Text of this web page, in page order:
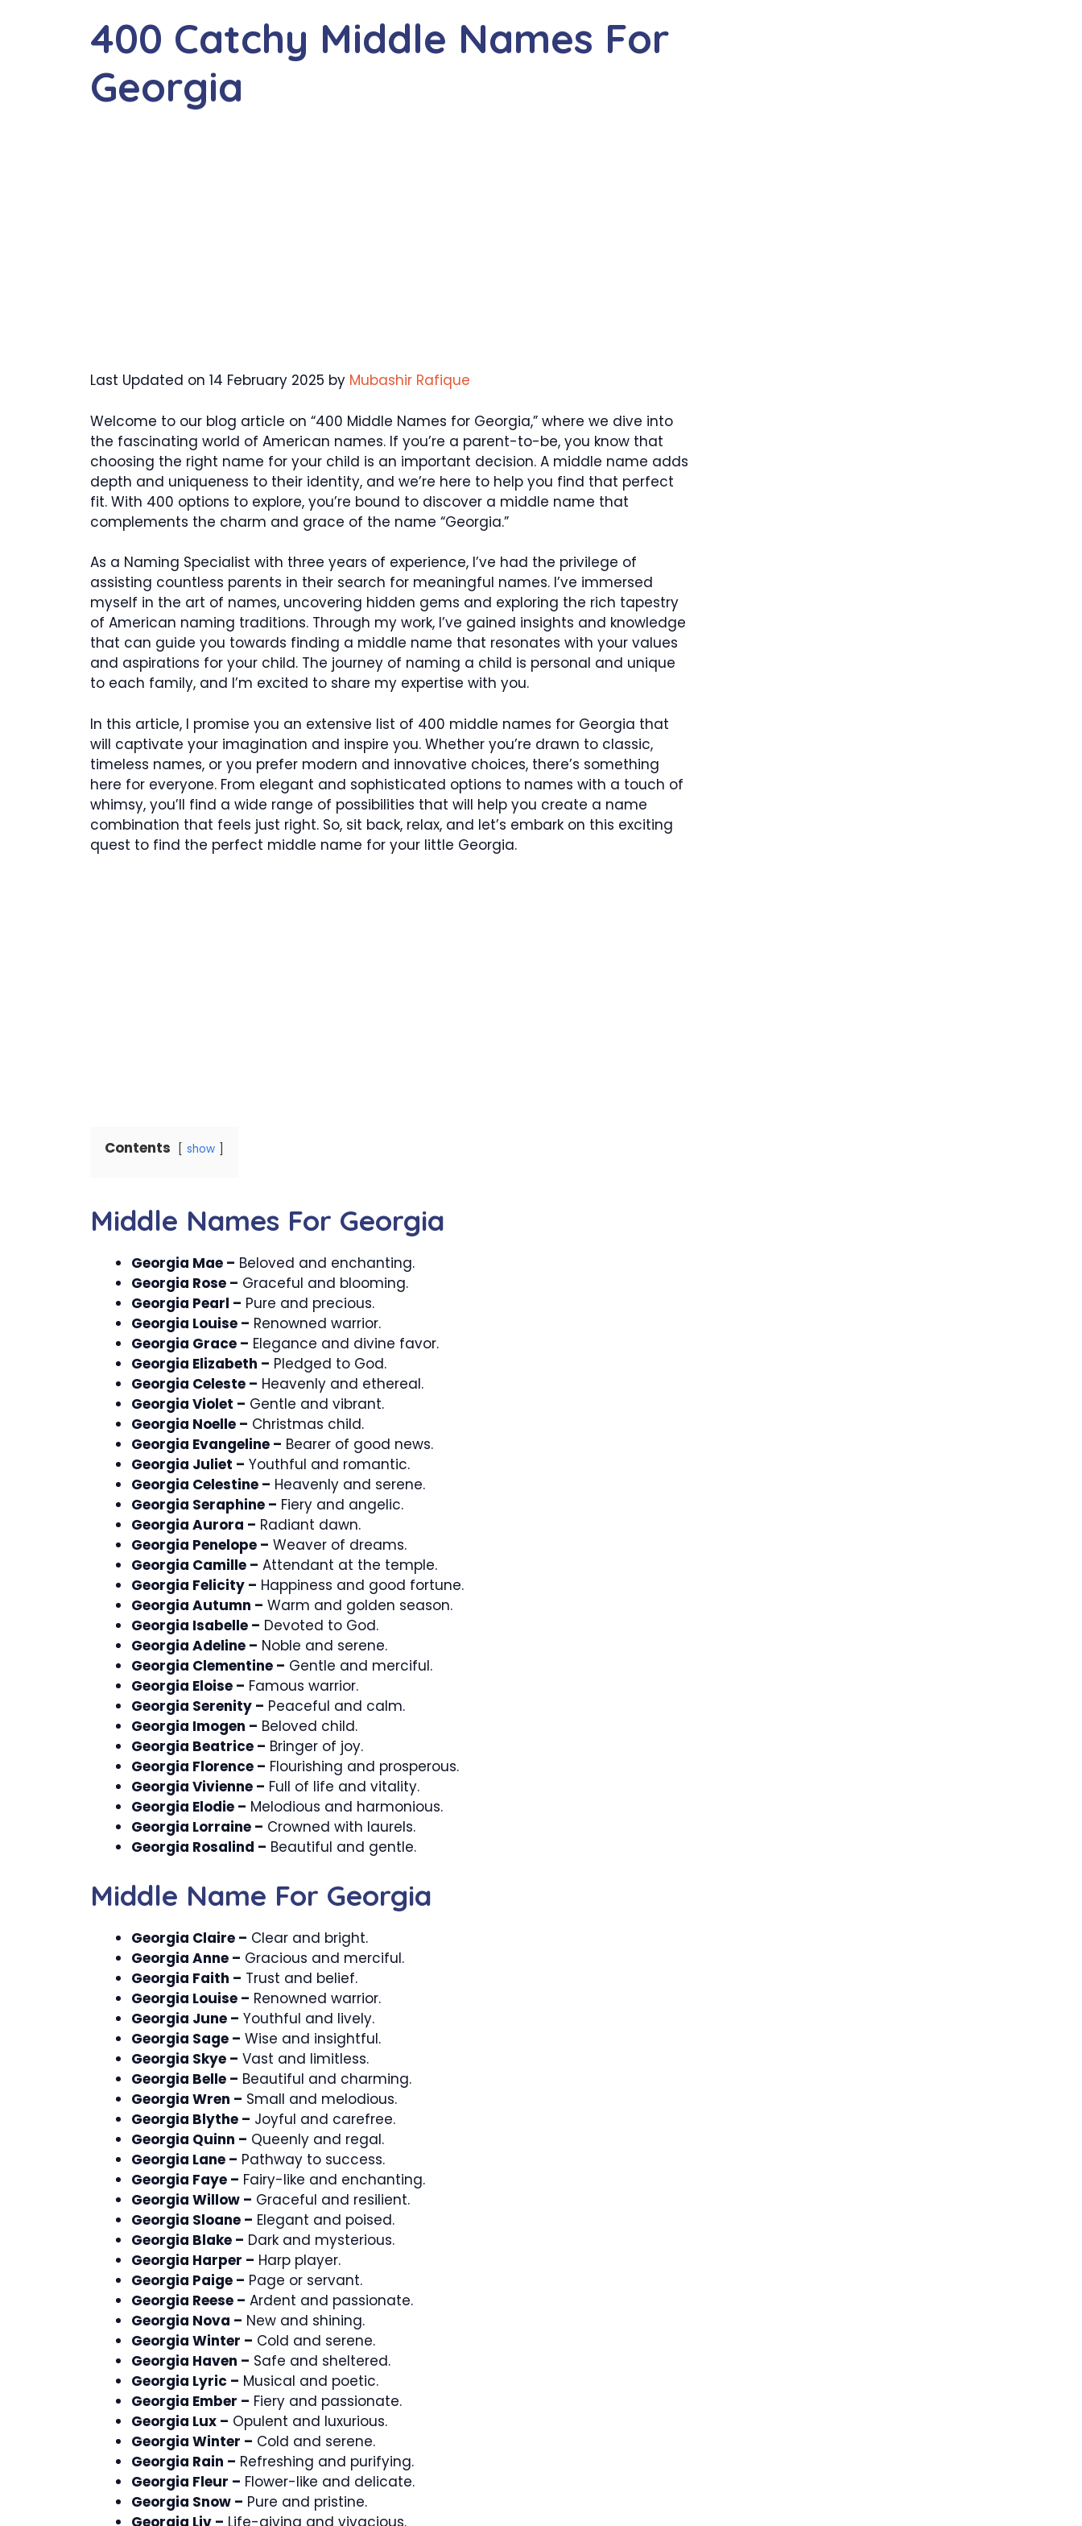
400 Catchy Middle Names For
Georgia
Last Updated on 14 February 2025 by Mubashir Rafique
Welcome to our blog article on “400 Middle Names for Georgia,” where we dive into
the fascinating world of American names. If you’re a parent-to-be, you know that
choosing the right name for your child is an important decision. A middle name adds
depth and uniqueness to their identity, and we’re here to help you find that perfect
fit. With 400 options to explore, you’re bound to discover a middle name that
complements the charm and grace of the name “Georgia.”
As a Naming Specialist with three years of experience, I’ve had the privilege of
assisting countless parents in their search for meaningful names. I’ve immersed
myself in the art of names, uncovering hidden gems and exploring the rich tapestry
of American naming traditions. Through my work, I’ve gained insights and knowledge
that can guide you towards finding a middle name that resonates with your values
and aspirations for your child. The journey of naming a child is personal and unique
to each family, and I’m excited to share my expertise with you.
In this article, I promise you an extensive list of 400 middle names for Georgia that
will captivate your imagination and inspire you. Whether you’re drawn to classic,
timeless names, or you prefer modern and innovative choices, there’s something
here for everyone. From elegant and sophisticated options to names with a touch of
whimsy, you’ll find a wide range of possibilities that will help you create a name
combination that feels just right. So, sit back, relax, and let’s embark on this exciting
quest to find the perfect middle name for your little Georgia.
Contents show
Middle Names For Georgia
Georgia Mae – Beloved and enchanting.
Georgia Rose – Graceful and blooming.
Georgia Pearl – Pure and precious.
Georgia Louise – Renowned warrior.
Georgia Grace – Elegance and divine favor.
Georgia Elizabeth – Pledged to God.
Georgia Celeste – Heavenly and ethereal.
Georgia Violet – Gentle and vibrant.
Georgia Noelle – Christmas child.
Georgia Evangeline – Bearer of good news.
Georgia Juliet – Youthful and romantic.
Georgia Celestine – Heavenly and serene.
Georgia Seraphine – Fiery and angelic.
Georgia Aurora – Radiant dawn.
Georgia Penelope – Weaver of dreams.
Georgia Camille – Attendant at the temple.
Georgia Felicity – Happiness and good fortune.
Georgia Autumn – Warm and golden season.
Georgia Isabelle – Devoted to God.
Georgia Adeline – Noble and serene.
Georgia Clementine – Gentle and merciful.
Georgia Eloise – Famous warrior.
Georgia Serenity – Peaceful and calm.
Georgia Imogen – Beloved child.
Georgia Beatrice – Bringer of joy.
Georgia Florence – Flourishing and prosperous.
Georgia Vivienne – Full of life and vitality.
Georgia Elodie – Melodious and harmonious.
Georgia Lorraine – Crowned with laurels.
Georgia Rosalind – Beautiful and gentle.
Middle Name For Georgia
Georgia Claire – Clear and bright.
Georgia Anne – Gracious and merciful.
Georgia Faith – Trust and belief.
Georgia Louise – Renowned warrior.
Georgia June – Youthful and lively.
Georgia Sage – Wise and insightful.
Georgia Skye – Vast and limitless.
Georgia Belle – Beautiful and charming.
Georgia Wren – Small and melodious.
Georgia Blythe – Joyful and carefree.
Georgia Quinn – Queenly and regal.
Georgia Lane – Pathway to success.
Georgia Faye – Fairy-like and enchanting.
Georgia Willow – Graceful and resilient.
Georgia Sloane – Elegant and poised.
Georgia Blake – Dark and mysterious.
Georgia Harper – Harp player.
Georgia Paige – Page or servant.
Georgia Reese – Ardent and passionate.
Georgia Nova – New and shining.
Georgia Winter – Cold and serene.
Georgia Haven – Safe and sheltered.
Georgia Lyric – Musical and poetic.
Georgia Ember – Fiery and passionate.
Georgia Lux – Opulent and luxurious.
Georgia Winter – Cold and serene.
Georgia Rain – Refreshing and purifying.
Georgia Fleur – Flower-like and delicate.
Georgia Snow – Pure and pristine.
Georgia Liv – Life-giving and vivacious.